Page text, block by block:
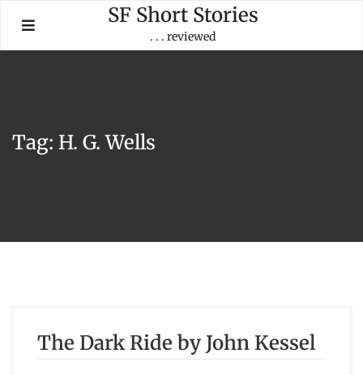
content
SF Short Stories
. . . reviewed
Tag: H. G. Wells
The Dark Ride by John Kessel